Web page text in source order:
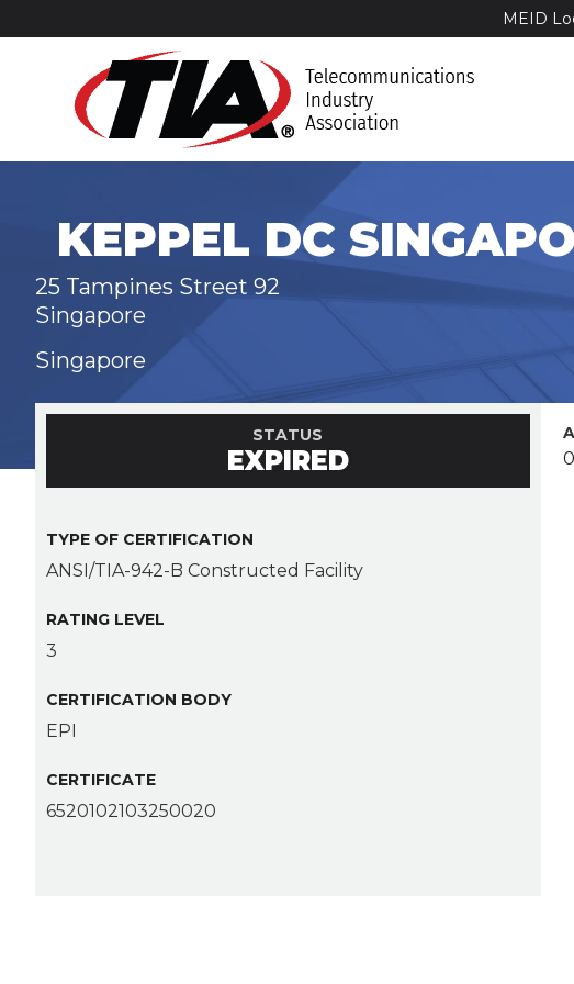
MEID
KEPPEL DC
25 Tampines Street 92
Singapore
Singapore
STATUS
EXPIRED
TYPE OF CERTIFICATION
ANSI/TIA-942-B Constructed Facility
RATING LEVEL
3
CERTIFICATION BODY
EPI
CERTIFICATE
6520102103250020